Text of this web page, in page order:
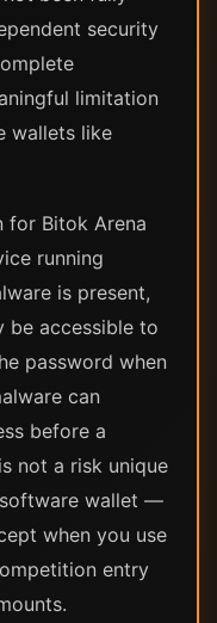
security
limitation
wallets like
for Bitok Arena
running
is present,
be accessible to
password when
can
before a
not a risk unique
wallet —
when you use
entry